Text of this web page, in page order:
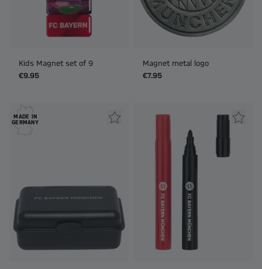
Kids Magnet set of 9
€9.95
Magnet metal logo
€7.95
MADE IN
GERMANY